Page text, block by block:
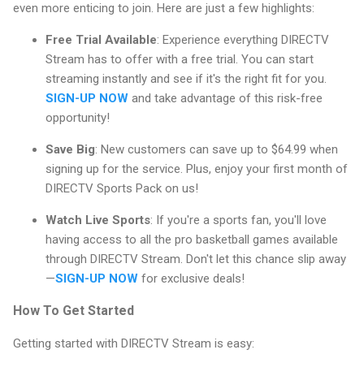
even more enticing to join. Here are just a few highlights:
Free Trial Available: Experience everything DIRECTV
Stream has to offer with a free trial. You can start
streaming instantly and see if it's the right fit for you.
SIGN-UP NOW and take advantage of this risk-free
opportunity!
Save Big: New customers can save up to $64.99 when
signing up for the service. Plus, enjoy your first month of
DIRECTV Sports Pack on us!
Watch Live Sports: If you're a sports fan, you'll love
having access to all the pro basketball games available
through DIRECTV Stream. Don't let this chance slip away
—SIGN-UP NOW for exclusive deals!
How To Get Started
Getting started with DIRECTV Stream is easy: